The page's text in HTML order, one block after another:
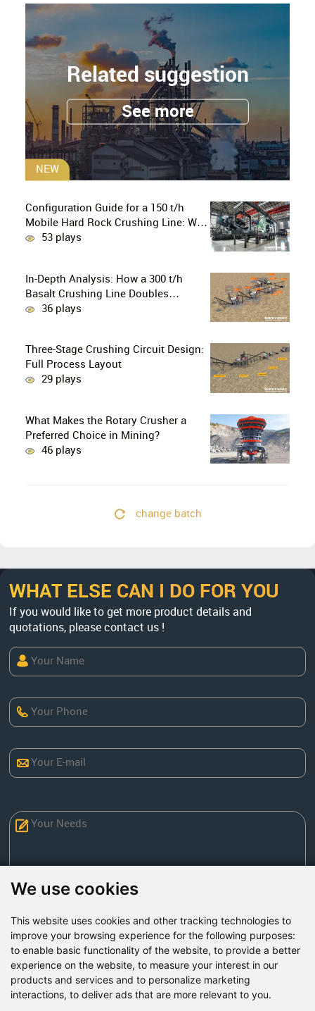
We use cookies
This website uses cookies and other tracking technologies to
improve your browsing experience for the following purposes:
to enable basic functionality of the website, to provide a better
experience on the website, to measure your interest in our
products and services and to personalize marketing
interactions, to deliver ads that are more relevant to you.
Related suggestion
See more
NEW
Configuration Guide for a 150 t/h
Mobile Hard Rock Crushing Line: Why
is the C96 Jaw Crusher + CS160 Cone
53 plays
In-Depth Analysis: How a 300 t/h
Basalt Crushing Line Doubles
Profitability Through a Configuration
36 plays
Three-Stage Crushing Circuit Design:
Full Process Layout
29 plays
What Makes the Rotary Crusher a
Preferred Choice in Mining?
46 plays
change batch
WHAT ELSE CAN I DO FOR YOU
If you would like to get more product details and
quotations, please contact us !
Factory Address: Yuntai Avenue Industry District,
Jiaozuo City,China
Send Now